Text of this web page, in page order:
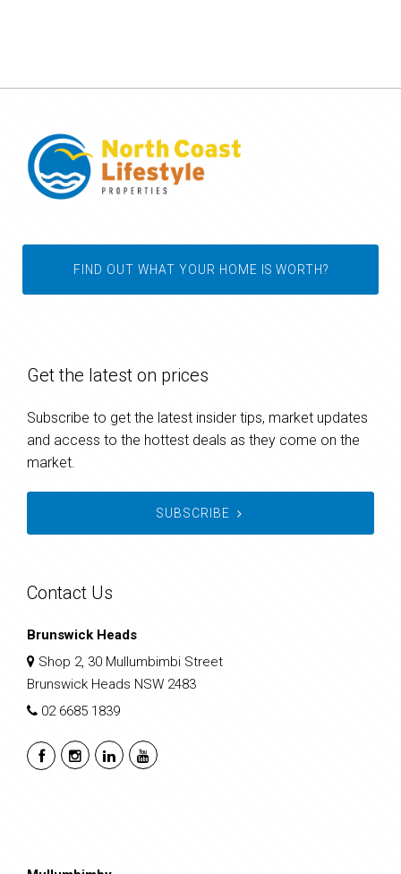
FIND OUT WHAT YOUR HOME IS WORTH?
Get the latest on prices
Subscribe to get the latest insider tips, market updates
and access to the hottest deals as they come on the
market.
SUBSCRIBE
Contact Us
Brunswick Heads
Shop 2, 30 Mullumbimbi Street
Brunswick Heads NSW 2483
02 6685 1839